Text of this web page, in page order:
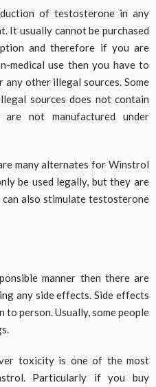
of testosterone in any
It usually cannot be purchased
and therefore if you are
medical use then you have to
other illegal sources. Some
sources does not contain
not manufactured under
many alternates for Winstrol
be used legally, but they are
also stimulate testosterone
manner then there are
any side effects. Side effects
person. Usually, some people
toxicity is one of the most
Particularly if you buy